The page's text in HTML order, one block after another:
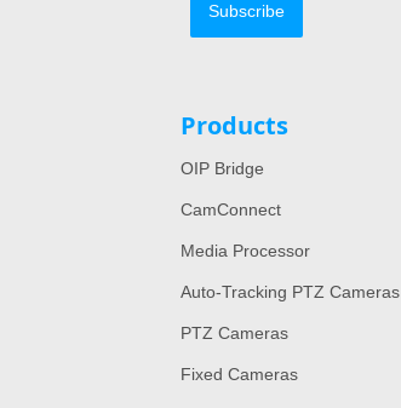
Subscribe
Products
OIP Bridge
CamConnect
Media Processor
Auto-Tracking PTZ Cameras
PTZ Cameras
Fixed Cameras